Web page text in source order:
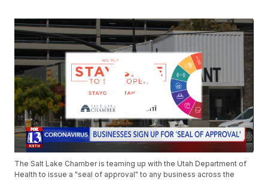
The Salt Lake Chamber is teaming up with the Utah Department of
Health to issue a "seal of approval" to any business across the